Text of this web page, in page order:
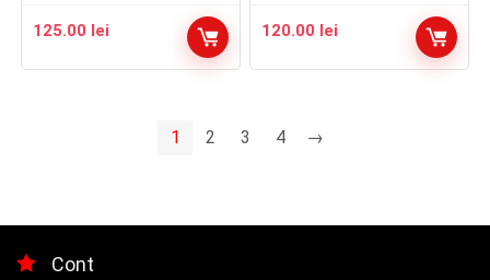
125.00 lei 120.00 lei
1 2 3 4 →
Cont